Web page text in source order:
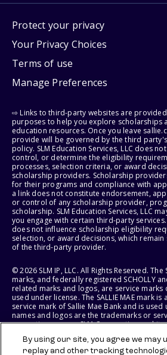
Protect your privacy
Your Privacy Choices
Terms of use
Manage Preferences
⇨ Links to third-party websites are
purposes to help you explore scholarships
education resources. Once you leave
provide will be governed by the third
policy. SLM Education Services, LLC does
control, or determine the eligibility
processes, selection criteria, or award
scholarship providers. Scholarship
for their programs and compliance with
a link does not constitute endorsement,
or control of any scholarship provider,
scholarship. SLM Education Services, LLC
you engage with certain third-party
does not influence scholarship eligibility
selection, or award decisions, which
of the third-party provider.
© 2026 SLM IP, LLC. All Rights Reserved. The
marks, and federally registered SCHOLLY
related marks and logos, are service marks
used under license. The SALLIE MAE mark
service mark of Sallie Mae Bank and is
names and logos are the trademarks or
respective owners. SLM Corporation and
States of America.
By using our site, you agree we may
replay and other tracking